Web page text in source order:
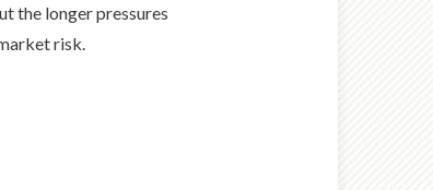
the longer pressures
risk.